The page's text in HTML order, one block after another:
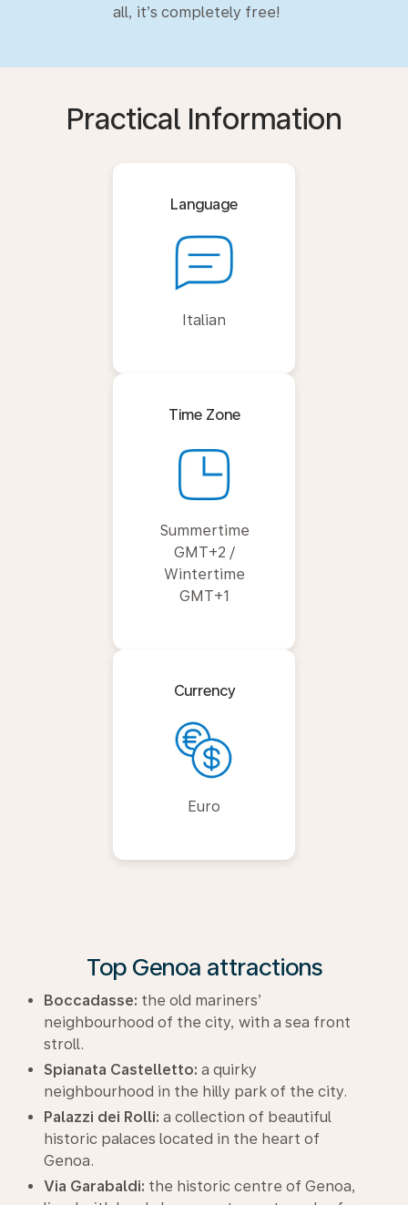
all, it’s completely free!
Practical Information
Language
Italian
Time Zone
Summertime
GMT+2 /
Wintertime
GMT+1
Currency
Euro
Top Genoa attractions
Boccadasse: the old mariners’
neighbourhood of the city, with a sea front
stroll.
Spianata Castelletto: a quirky
neighbourhood in the hilly park of the city.
Palazzi dei Rolli: a collection of beautiful
historic palaces located in the heart of
Genoa.
Via Garabaldi: the historic centre of Genoa,